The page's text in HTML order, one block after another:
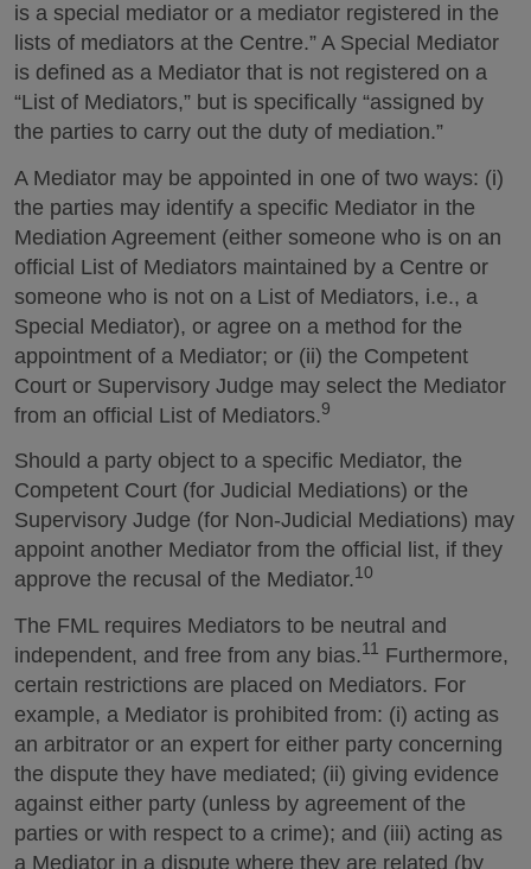
is a special mediator or a mediator registered in the
lists of mediators at the Centre.” A Special Mediator
is defined as a Mediator that is not registered on a
“List of Mediators,” but is specifically “assigned by
the parties to carry out the duty of mediation.”
A Mediator may be appointed in one of two ways: (i)
the parties may identify a specific Mediator in the
Mediation Agreement (either someone who is on an
official List of Mediators maintained by a Centre or
someone who is not on a List of Mediators, i.e., a
Special Mediator), or agree on a method for the
appointment of a Mediator; or (ii) the Competent
Court or Supervisory Judge may select the Mediator
from an official List of Mediators.9
Should a party object to a specific Mediator, the
Competent Court (for Judicial Mediations) or the
Supervisory Judge (for Non-Judicial Mediations) may
appoint another Mediator from the official list, if they
approve the recusal of the Mediator.10
The FML requires Mediators to be neutral and
independent, and free from any bias.11
Furthermore,
certain restrictions are placed on Mediators. For
example, a Mediator is prohibited from: (i) acting as
an arbitrator or an expert for either party concerning
the dispute they have mediated; (ii) giving evidence
against either party (unless by agreement of the
parties or with respect to a crime); and (iii) acting as
a Mediator in a dispute where they are related (by